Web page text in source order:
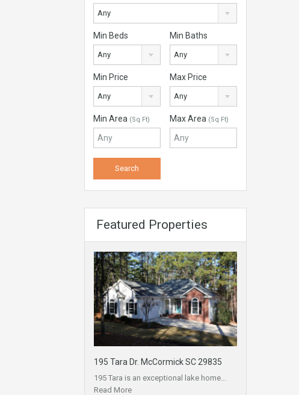
Any
Min Beds
Any
Min Baths
Any
Min Price
Any
Max Price
Any
Min Area (Sq Ft) Max Area (Sq Ft)
Featured Properties
195 Tara Dr. McCormick SC 29835
195 Tara is an exceptional lake home…
Read More